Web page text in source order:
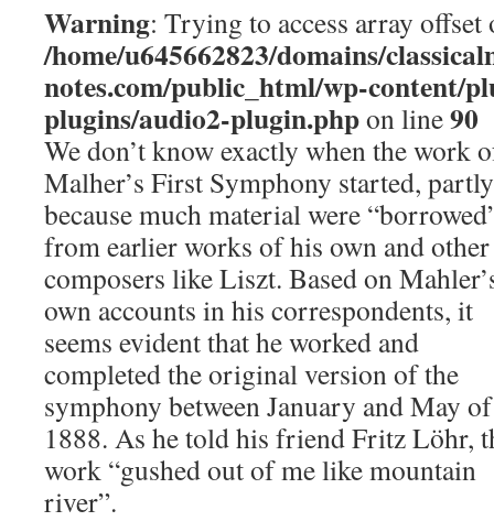
Warning: Trying to access array
/home/u645662823/domains/
notes.com/public_html/wp-content/
plugins/audio2-plugin.phpon line90
We don’t know exactly when the work
Malher’s First Symphony started, partly
because much material were
from earlier works of his own and other
composers like Liszt. Based on
own accounts in his correspondents, it
seems evident that he worked and
completed the original version of the
symphony between January and May of
1888. As he told his friend Fritz Löhr,
work “gushed out of me like mountain
river”.